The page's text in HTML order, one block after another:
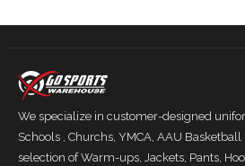
We specialize in customer-designed
Schools , Churchs, YMCA, AAU Basketball
selection of Warm-ups, Jackets, Pants,